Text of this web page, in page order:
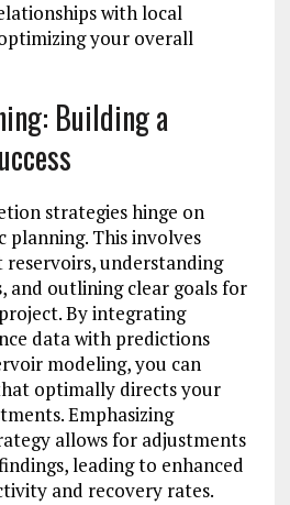
with local
your overall
Building a
strategies hinge on
planning. This involves
understanding
and outlining clear goals for
By integrating
data with predictions
modeling, you can
optimally directs your
Emphasizing
allows for adjustments
leading to enhanced
and recovery rates.